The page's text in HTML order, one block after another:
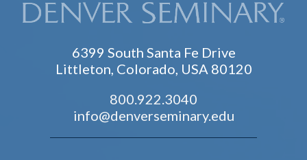
6399 South Santa Fe Drive
Littleton, Colorado, USA 80120
800.922.3040
info@denverseminary.edu